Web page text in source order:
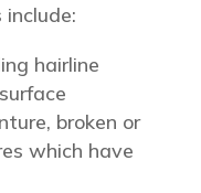
include:
hairline
broken or
which have